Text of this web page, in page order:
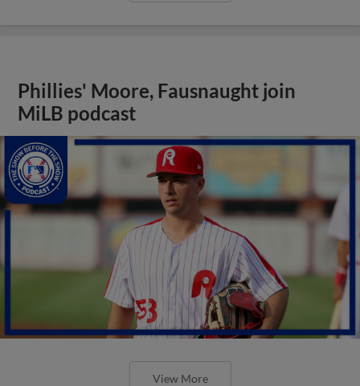
Phillies' Moore, Fausnaught join
MiLB podcast
View More